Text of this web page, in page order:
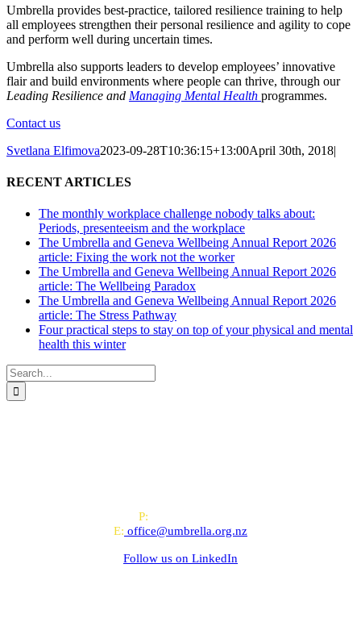
Umbrella provides best-practice, tailored resilience training to help
all employees strengthen their personal resilience and agility to cope
and perform well during uncertain times.
Umbrella also supports leaders to develop employees’ innovative
flair and build environments where people can thrive, through our
Leading Resilience and Managing Mental Health programmes.
Contact us
Svetlana Elfimova2023-09-28T10:36:15+13:00April 30th, 2018|
RECENT ARTICLES
The monthly workplace challenge nobody talks about:
Periods, presenteeism and the workplace
The Umbrella and Geneva Wellbeing Annual Report 2026
article: Fixing the work not the worker
The Umbrella and Geneva Wellbeing Annual Report 2026
article: The Wellbeing Paradox
The Umbrella and Geneva Wellbeing Annual Report 2026
article: The Stress Pathway
Four practical steps to stay on top of your physical and mental
health this winter
Search
for:
P:
E: office@umbrella.org.nz
Follow us on LinkedIn